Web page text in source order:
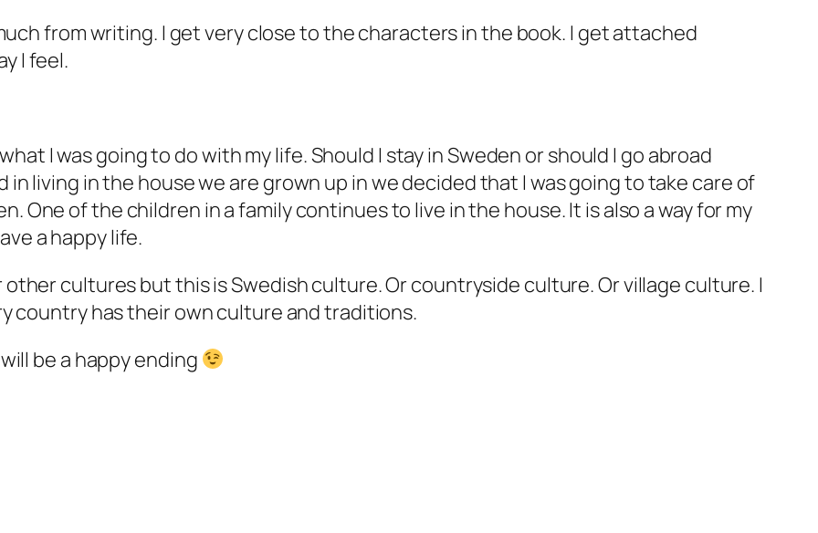
from writing. I get very close to the characters in the book. I get attached
I feel.
I was going to do with my life. Should I stay in Sweden or should I go abroad
living in the house we are grown up in we decided that I was going to take care of
One of the children in a family continues to live in the house. It is also a way for my
a happy life.
cultures but this is Swedish culture. Or countryside culture. Or village culture. I
country has their own culture and traditions.
be a happy ending